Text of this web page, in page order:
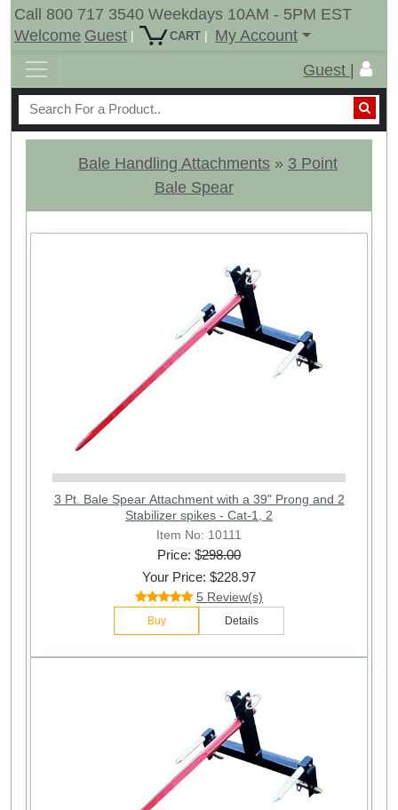
Call 800 717 3540 Weekdays 10AM - 5PM EST
Welcome Guest | CART |
My Account
Guest |
Bale Handling Attachments » 3 Point
Bale Spear
3 Pt. Bale Spear Attachment with a 39" Prong and 2
Stabilizer spikes - Cat-1, 2
Item No: 10111
Price: $298.00
Your Price: $228.97
5 Review(s)
Buy Details